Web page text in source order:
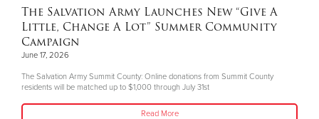
The Salvation Army Launches New “Give A
Little, Change A Lot” Summer Community
Campaign
June 17, 2026
The Salvation Army Summit County: Online donations from Summit County
residents will be matched up to $1,000 through July 31st
Read More